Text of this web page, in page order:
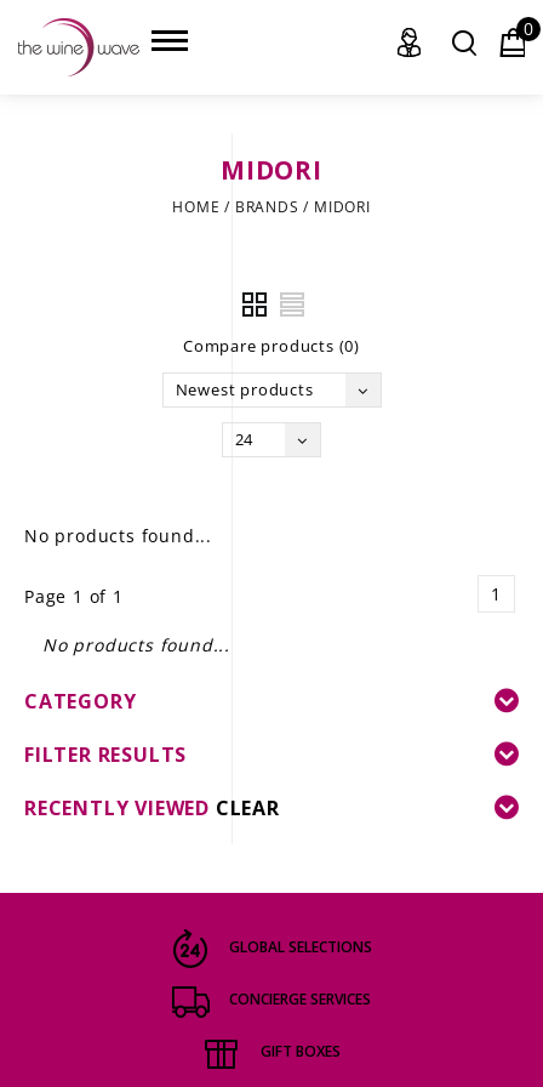
GIFT DELIVERY
THE STORY
0
MIDORI
HOME / BRANDS / MIDORI
Compare products (0)
Newest products
24
No products found...
Page 1 of 1 1
No products found...
CATEGORY
FILTER RESULTS
RECENTLY VIEWED CLEAR
GLOBAL SELECTIONS
CONCIERGE SERVICES
GIFT BOXES